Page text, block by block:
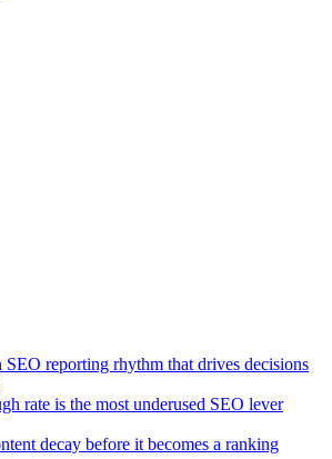
reporting rhythm that drives decisions
rate is the most underused SEO lever
decay before it becomes a ranking